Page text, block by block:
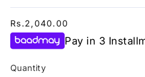
Regular
price
Rs.2,040.00
Pay in 3
Quantity